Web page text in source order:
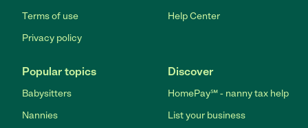
Terms of use
Privacy policy
Help Center
Popular topics
Babysitters
Nannies
Discover
HomePay℠ - nanny tax help
List your business